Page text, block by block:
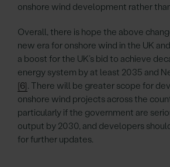
onshore wind development rather
Overall, there is hope the above
new era for onshore wind in the UK
a boost for the UK’s bid to achieve
energy system by at least 2035 and
[6]. There will be greater scope for
onshore wind projects across the
particularly if the government are
output by 2030, and developers
for further updates.